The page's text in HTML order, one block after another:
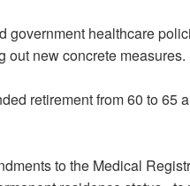
government healthcare
out new concrete measures.
retirement from 60 to 65
to the Medical